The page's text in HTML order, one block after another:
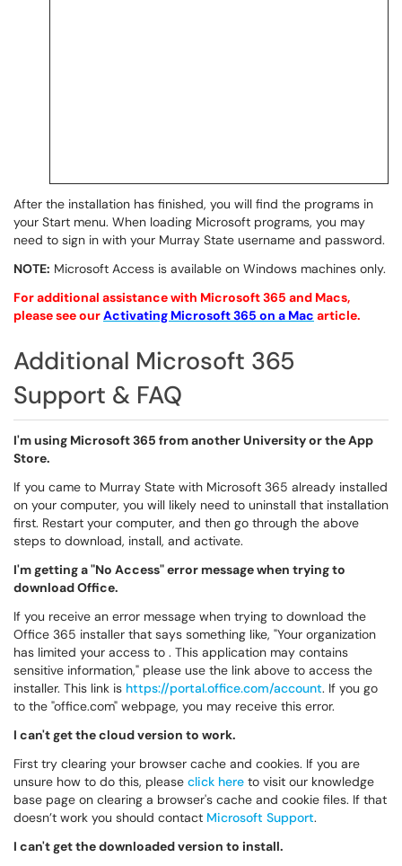
After the installation has finished, you will find the programs in
your Start menu. When loading Microsoft programs, you may
need to sign in with your Murray State username and password.
NOTE: Microsoft Access is available on Windows machines only.
Foradditional assistance with Microsoft 365 and Macs,
please see ourActivating Microsoft 365 on a Mac article.
Additional Microsoft 365
Support & FAQ
I'm using Microsoft 365 from another University or the App
Store.
If you came to Murray State with Microsoft 365 already installed
on your computer, you will likely need to uninstall that installation
first. Restart your computer, and then go through the above
steps to download, install, and activate.
I'm getting a "No Access" error message when trying to
download Office.
If you receive an error message when trying to download the
Office 365 installer that says something like, "Your organization
has limited your access to . This application may contains
sensitive information," please use the link above to access the
installer. This link is https://portal.office.com/account. If you go
to the "office.com" webpage, you may receive this error.
I can't get the cloud version to work.
First try clearing your browser cache and cookies. If you are
unsure how to do this, please click here to visit our knowledge
base page on clearing a browser's cache and cookie files. If that
doesn’t work you should contact Microsoft Support.
I can't get the downloaded version to install.